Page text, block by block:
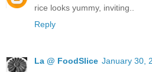
rice looks yummy, inviting..
Reply
La @ FoodSlice January 30,